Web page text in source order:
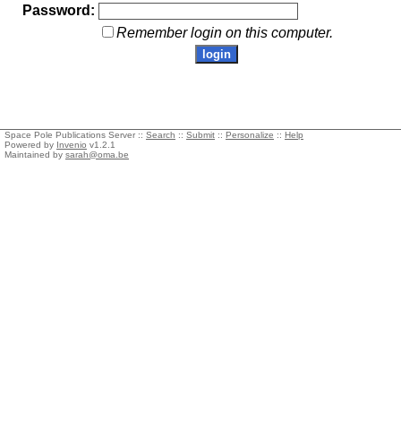
Password:
Remember login on this computer.
Space Pole Publications Server :: Search :: Submit :: Personalize :: Help
Powered by Invenio v1.2.1
Maintained by sarah@oma.be